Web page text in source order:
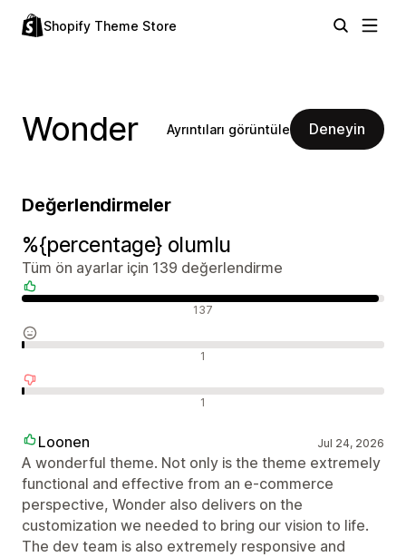
Shopify Theme Store
Wonder Ayrıntıları görüntüle Deneyin
Değerlendirmeler
%{percentage} olumlu
Tüm ön ayarlar için 139 değerlendirme
137
1
1
Loonen Jul 24, 2026
A wonderful theme. Not only is the theme extremely
functional and effective from an e-commerce
perspective, Wonder also delivers on the
customization we needed to bring our vision to life.
The dev team is also extremely responsive and